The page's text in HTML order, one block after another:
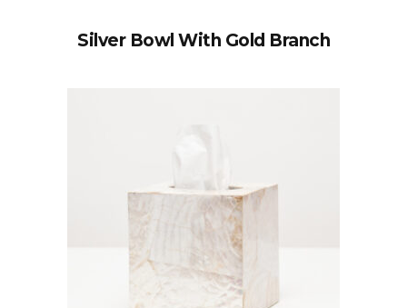
Silver Bowl With Gold Branch